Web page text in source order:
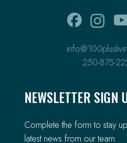
250-875-
NEWSLETTER SIGN
Complete the form to stay
latest news from our team.